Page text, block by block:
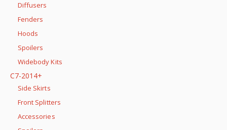
Diffusers
Fenders
Hoods
Spoilers
Widebody Kits
C7-2014+
Side Skirts
Front Splitters
Accessories